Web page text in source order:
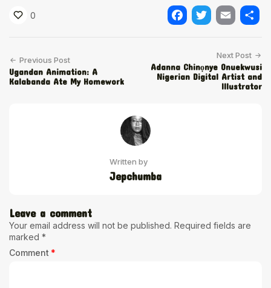
0
Previous Post
Ugandan Animation: A
Kalabanda Ate My Homework
Next Post
Adanna Chinọnye Onuekwusi
Nigerian Digital Artist and
Illustrator
Written by
Jepchumba
Leave a comment
Your email address will not be published. Required fields are
marked *
Comment *